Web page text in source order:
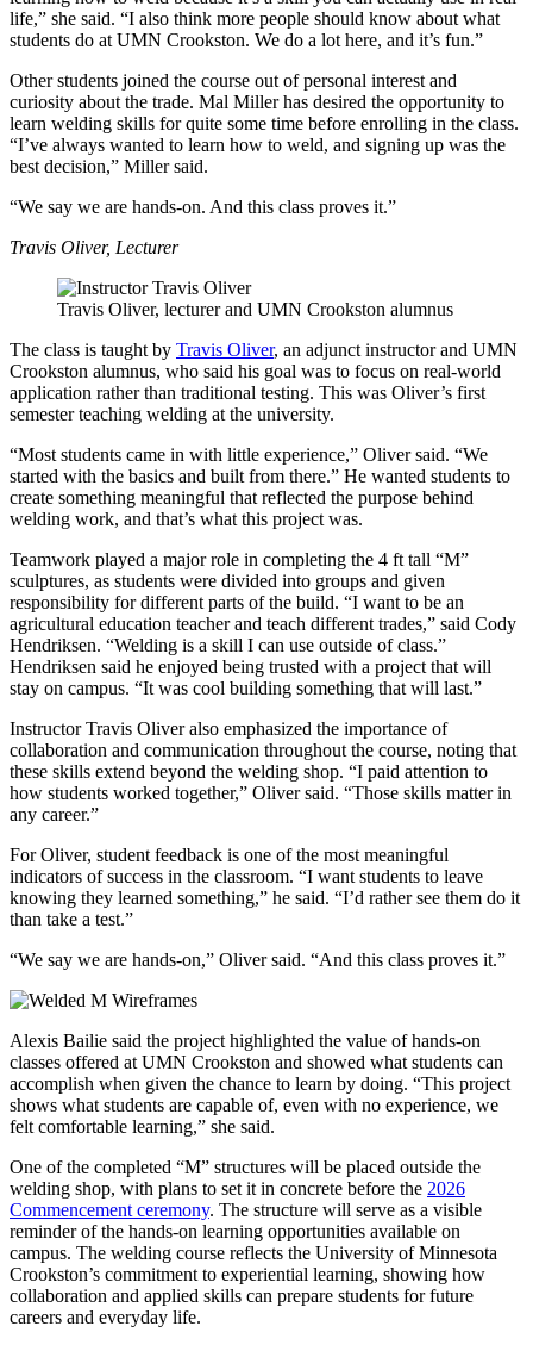
life,” she said. “I also think more people should know about what
students do at UMN Crookston. We do a lot here, and it’s fun.”
Other students joined the course out of personal interest and
curiosity about the trade. Mal Miller has desired the opportunity to
learn welding skills for quite some time before enrolling in the class.
“I’ve always wanted to learn how to weld, and signing up was the
best decision,” Miller said.
“We say we are hands-on. And this class proves it.”
Travis Oliver, Lecturer
Travis Oliver, lecturer and UMN Crookston alumnus
The class is taught by Travis Oliver, an adjunct instructor and UMN
Crookston alumnus, who said his goal was to focus on real-world
application rather than traditional testing. This was Oliver’s first
semester teaching welding at the university.
“Most students came in with little experience,” Oliver said. “We
started with the basics and built from there.” He wanted students to
create something meaningful that reflected the purpose behind
welding work, and that’s what this project was.
Teamwork played a major role in completing the 4 ft tall “M”
sculptures, as students were divided into groups and given
responsibility for different parts of the build. “I want to be an
agricultural education teacher and teach different trades,” said Cody
Hendriksen. “Welding is a skill I can use outside of class.”
Hendriksen said he enjoyed being trusted with a project that will
stay on campus. “It was cool building something that will last.”
Instructor Travis Oliver also emphasized the importance of
collaboration and communication throughout the course, noting that
these skills extend beyond the welding shop. “I paid attention to
how students worked together,” Oliver said. “Those skills matter in
any career.”
For Oliver, student feedback is one of the most meaningful
indicators of success in the classroom. “I want students to leave
knowing they learned something,” he said. “I’d rather see them do it
than take a test.”
“We say we are hands-on,” Oliver said. “And this class proves it.”
Alexis Bailie said the project highlighted the value of hands-on
classes offered at UMN Crookston and showed what students can
accomplish when given the chance to learn by doing. “This project
shows what students are capable of, even with no experience, we
felt comfortable learning,” she said.
One of the completed “M” structures will be placed outside the
welding shop, with plans to set it in concrete before the 2026
Commencement ceremony. The structure will serve as a visible
reminder of the hands-on learning opportunities available on
campus. The welding course reflects the University of Minnesota
Crookston’s commitment to experiential learning, showing how
collaboration and applied skills can prepare students for future
careers and everyday life.